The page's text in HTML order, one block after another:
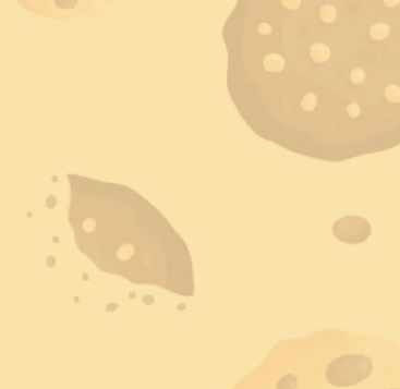
Days (Subject to serviceable PIN codes) •